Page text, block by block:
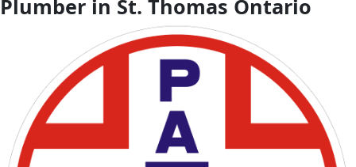
Plumber in St. Thomas Ontario